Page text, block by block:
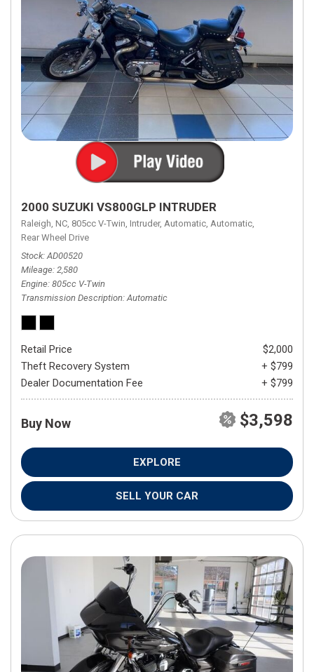
2000 SUZUKI VS800GLP INTRUDER
Raleigh, NC, 805cc V-Twin, Intruder, Automatic, Automatic,
Rear Wheel Drive
Stock AD00520
Mileage 2,580
Engine 805cc V-Twin
Transmission Description Automatic
Retail Price
$2,000
Theft Recovery System
+ $799
Dealer Documentation Fee
+ $799
Buy Now $3,598
EXPLORE
SELL YOUR CAR